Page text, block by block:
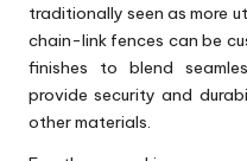
traditionally seen as more
chain-link fences can be
finishes to blend
provide security and
other materials.